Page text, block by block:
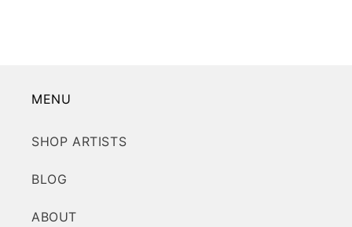
MENU
SHOP ARTISTS
BLOG
ABOUT